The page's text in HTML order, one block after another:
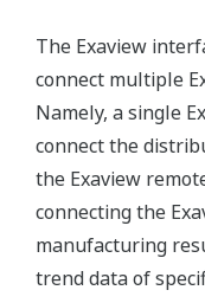
The Exaview
connect multiple
Namely, a single
connect the
the Exaview
connecting the
manufacturing
trend data of